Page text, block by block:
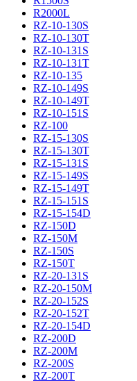
R2000L
RZ-10-130S
RZ-10-130T
RZ-10-131S
RZ-10-131T
RZ-10-135
RZ-10-149S
RZ-10-149T
RZ-10-151S
RZ-100
RZ-15-130S
RZ-15-130T
RZ-15-131S
RZ-15-149S
RZ-15-149T
RZ-15-151S
RZ-15-154D
RZ-150D
RZ-150M
RZ-150S
RZ-150T
RZ-20-131S
RZ-20-150M
RZ-20-152S
RZ-20-152T
RZ-20-154D
RZ-200D
RZ-200M
RZ-200S
RZ-200T